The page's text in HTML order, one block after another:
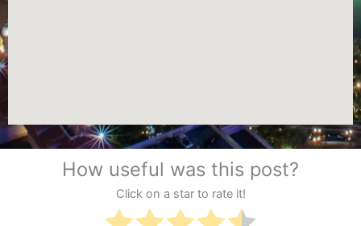
How useful was this post?
Click on a star to rate it!